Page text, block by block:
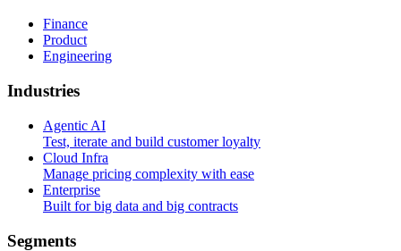
Finance
Product
Engineering
Industries
Agentic AI
Test, iterate and build customer loyalty
Cloud Infra
Manage pricing complexity with ease
Enterprise
Built for big data and big contracts
Segments